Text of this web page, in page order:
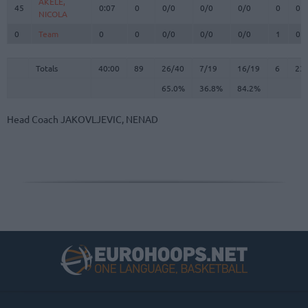
45
NICOLA
0:07 0 0/0 0/0 0/0 0 0
0 Team 0 0 0/0 0/0 0/0 1 0
Totals 40:00 89 26/40 7/19 16/19 6
23
65.0%
36.8% 84.2%
45
NICOLA
0
Team
Totals
Head Coach JAKOVLJEVIC, NENAD